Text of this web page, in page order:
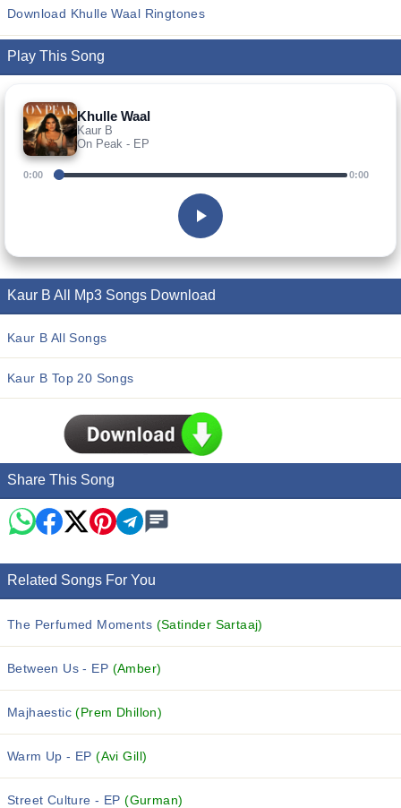
Download Khulle Waal Ringtones
Play This Song
Khulle Waal
Kaur B
On Peak - EP
0:00 0:00
Kaur B All Mp3 Songs Download
Kaur B All Songs
Kaur B Top 20 Songs
Share This Song
Related Songs For You
The Perfumed Moments (Satinder Sartaaj)
Between Us - EP (Amber)
Majhaestic(Prem Dhillon)
Warm Up - EP(Avi Gill)
Street Culture - EP(Gurman)